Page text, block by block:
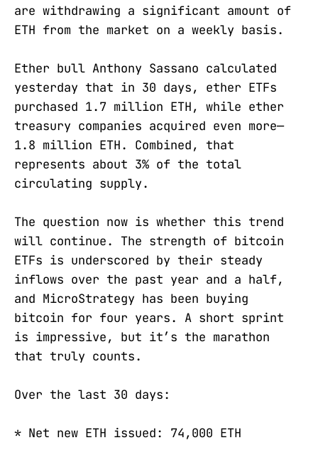
are withdrawing a significant amount of
ETH from the market on a weekly basis.
Ether bull Anthony Sassano calculated
yesterday that in 30 days, ether ETFs
purchased 1.7 million ETH, while ether
treasury companies acquired even more—
1.8 million ETH. Combined, that
represents about 3% of the total
circulating supply.
The question now is whether this trend
will continue. The strength of bitcoin
ETFs is underscored by their steady
inflows over the past year and a half,
and MicroStrategy has been buying
bitcoin for four years. A short sprint
is impressive, but it’s the marathon
that truly counts.
Over the last 30 days:
* Net new ETH issued: 74,000 ETH